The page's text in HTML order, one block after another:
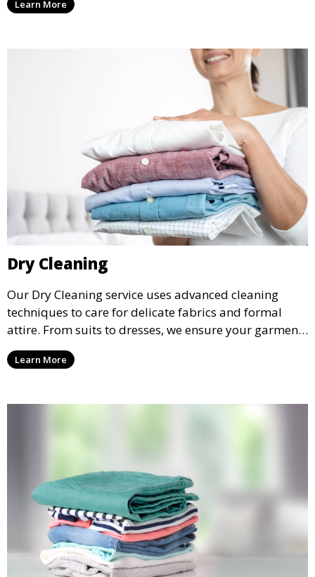
it.Learn More
Dry Cleaning
Our Dry Cleaning service uses advanced cleaning
techniques to care for delicate fabrics and formal
attire. From suits to dresses, we ensure your garments
are professionally cleaned, pressed, and ready to
wear.
Learn More